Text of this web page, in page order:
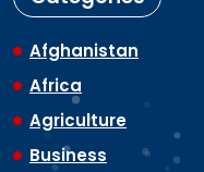
Afghanistan
Africa
Agriculture
Business